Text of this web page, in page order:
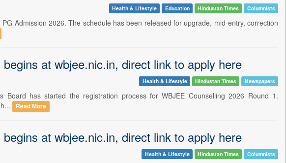
Health & Lifestyle Education Hindustan Times Columnists
Admission 2026. The schedule has been released for upgrade, mid-entry, correction
at wbjee.nic.in, direct link to apply here
Health & Lifestyle Hindustan Times Newspapers
has started the registration process for WBJEE Counselling 2026 Round 1.
Read More
at wbjee.nic.in, direct link to apply here
Health & Lifestyle Hindustan Times Columnists